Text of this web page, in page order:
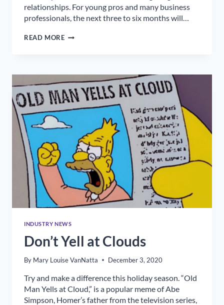
relationships. For young pros and many business
professionals, the next three to six months will…
READ MOREFINDING
INDUSTRY NEWS
Don’t Yell at Clouds
By Mary Louise VanNatta December 3, 2020
Try and make a difference this holiday season. “Old
Man Yells at Cloud,” is a popular meme of Abe
Simpson, Homer’s father from the television series,